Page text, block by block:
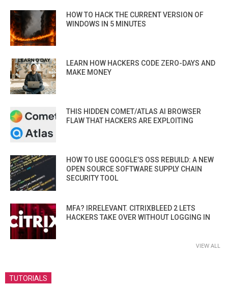
HOW TO HACK THE CURRENT VERSION OF
WINDOWS IN 5 MINUTES
LEARN HOW HACKERS CODE ZERO-DAYS AND
MAKE MONEY
THIS HIDDEN COMET/ATLAS AI BROWSER
FLAW THAT HACKERS ARE EXPLOITING
HOW TO USE GOOGLE’S OSS REBUILD: A NEW
OPEN SOURCE SOFTWARE SUPPLY CHAIN
SECURITY TOOL
MFA? IRRELEVANT. CITRIXBLEED 2 LETS
HACKERS TAKE OVER WITHOUT LOGGING IN
VIEW ALL
TUTORIALS